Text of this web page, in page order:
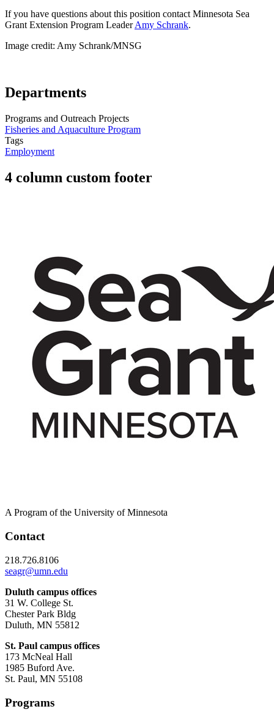
If you have questions about this position contact Minnesota Sea
Grant Extension Program LeaderAmy Schrank.
Image credit: Amy Schrank/MNSG
Departments
Programs and Outreach Projects
Fisheries and Aquaculture Program
Tags
Employment
4 column custom footer
A Program of the University of Minnesota
Contact
218.726.8106
seagr@umn.edu
Duluth campus offices
31 W. College St.
Chester Park Bldg
Duluth, MN 55812
St. Paul campus offices
173 McNeal Hall
1985 Buford Ave.
St. Paul, MN 55108
Programs